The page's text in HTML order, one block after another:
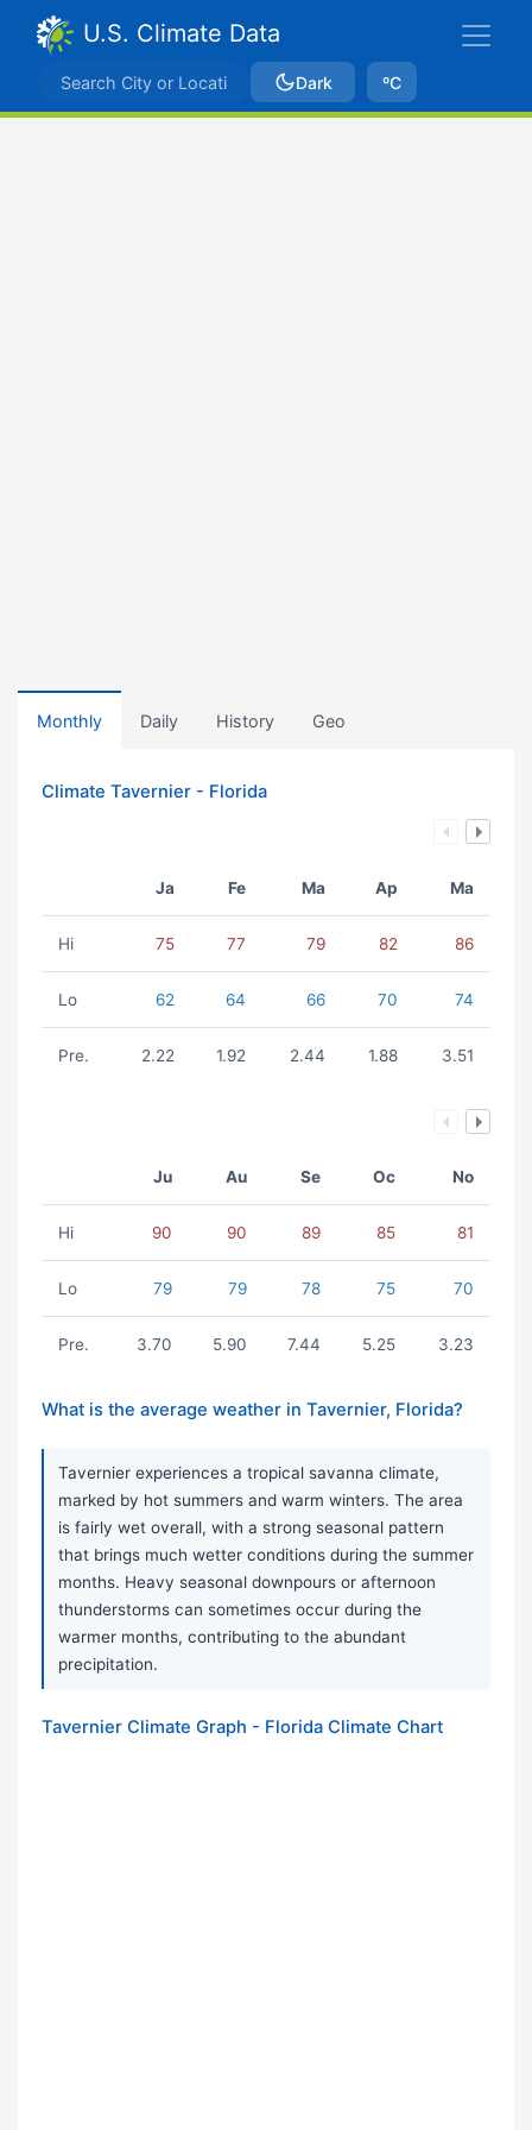
U.S. Climate Data
Dark ºC
Monthly Daily History Geo
Climate Tavernier - Florida
Ja Fe Ma Ap Ma
Hi 75 77 79 82 86
Lo 62 64 66 70 74
Pre. 2.22 1.92 2.44 1.88 3.51
Ju Au Se Oc No
Hi 90 90 89 85 81
Lo 79 79 78 75 70
Pre. 3.70 5.90 7.44 5.25 3.23
What is the average weather in Tavernier, Florida?
Tavernier experiences a tropical savanna climate,
marked by hot summers and warm winters. The area
is fairly wet overall, with a strong seasonal pattern
that brings much wetter conditions during the summer
months. Heavy seasonal downpours or afternoon
thunderstorms can sometimes occur during the
warmer months, contributing to the abundant
precipitation.
Tavernier Climate Graph - Florida Climate Chart